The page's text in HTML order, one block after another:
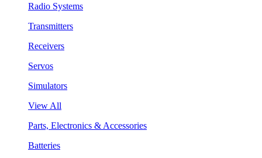
Radio Systems
Transmitters
Receivers
Servos
Simulators
View All
Parts, Electronics & Accessories
Batteries